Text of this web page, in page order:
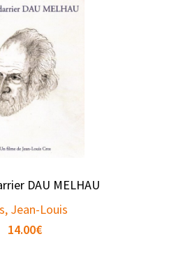
DAU MELHAU
Jean-Louis
14.00€